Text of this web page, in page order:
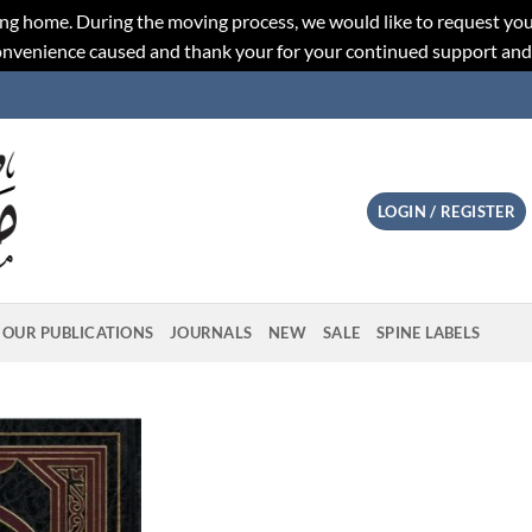
home. During the moving process, we would like to request
caused and thank your for your continued support
LOGIN / REGISTER
OUR PUBLICATIONS JOURNALS NEW SALE SPINE LABELS